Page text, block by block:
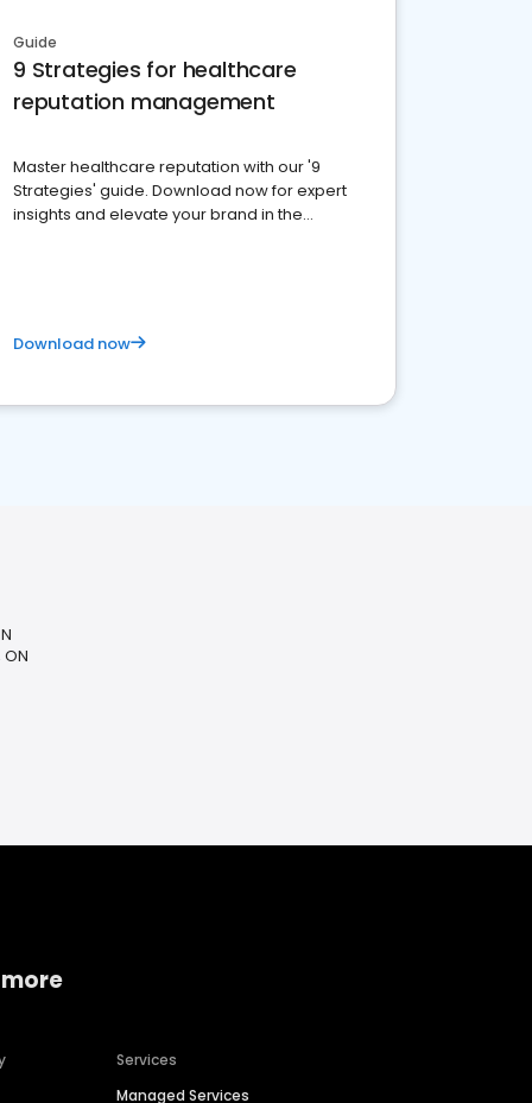
Guide
9 Strategies for healthcare
reputation management
Master healthcare reputation with our '9
Strategies' guide. Download now for expert
insights and elevate your brand in the
Download now
Services
Managed Services